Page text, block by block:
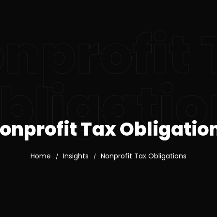
Tax
Home / Insights / Nonprofit Tax Obligations